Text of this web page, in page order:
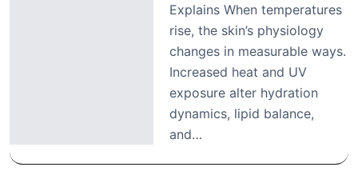
Explains When temperatures
rise, the skin’s physiology
changes in measurable ways.
Increased heat and UV
exposure alter hydration
dynamics, lipid balance,
and…